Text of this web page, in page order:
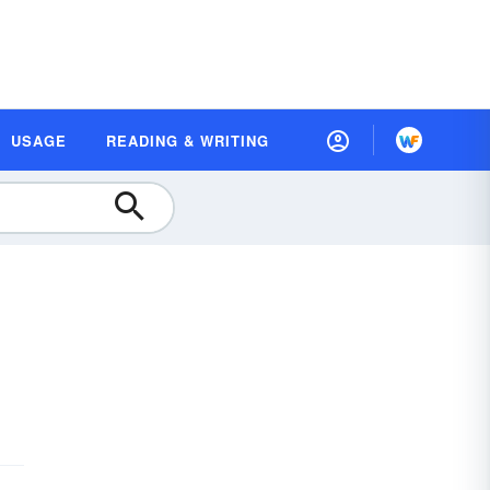
USAGE READING & WRITING